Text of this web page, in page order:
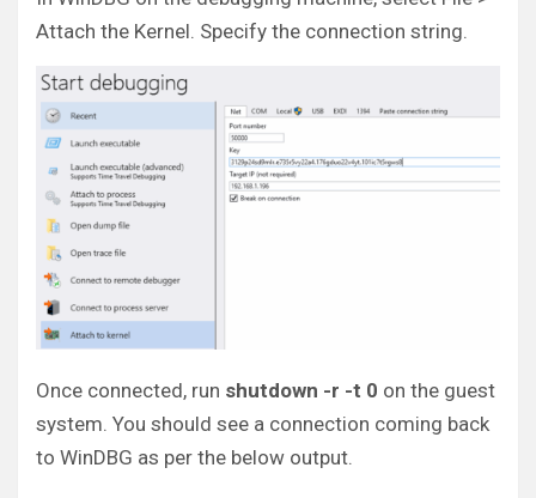
Attach the Kernel. Specify the connection string.
Once connected, run shutdown -r -t 0 on the guest
system. You should see a connection coming back
to WinDBG as per the below output.